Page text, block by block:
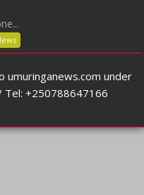
under
Tel: +250788647166